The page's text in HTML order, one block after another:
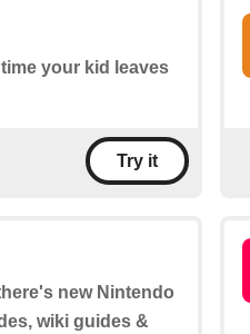
your kid leaves
Try it
new Nintendo
wiki guides &